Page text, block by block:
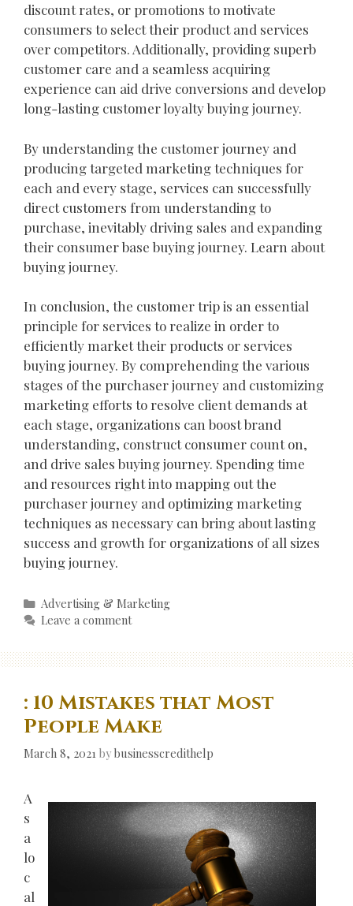
discount rates, or promotions to motivate
consumers to select their product and services
over competitors. Additionally, providing superb
customer care and a seamless acquiring
experience can aid drive conversions and develop
long-lasting customer loyalty buying journey.
By understanding the customer journey and
producing targeted marketing techniques for
each and every stage, services can successfully
direct customers from understanding to
purchase, inevitably driving sales and expanding
their consumer base buying journey. Learn about
buying journey.
In conclusion, the customer trip is an essential
principle for services to realize in order to
efficiently market their products or services
buying journey. By comprehending the various
stages of the purchaser journey and customizing
marketing efforts to resolve client demands at
each stage, organizations can boost brand
understanding, construct consumer count on,
and drive sales buying journey. Spending time
and resources right into mapping out the
purchaser journey and optimizing marketing
techniques as necessary can bring about lasting
success and growth for organizations of all sizes
buying journey.
Categories
Advertising & Marketing
Leave a comment
: 10 Mistakes that Most
People Make
March 8, 2021 bybusinesscredithelp
A
s
a
lo
c
al